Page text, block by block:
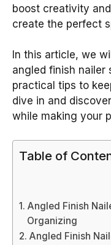
boost creativity
create the perfect
In this article, we
angled finish nailer
practical tips to
dive in and
while making your
Table of
Angled Finish
Organizing
Angled Finish